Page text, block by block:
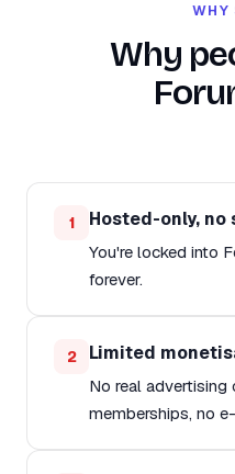
WHY
Why
1 Hosted-only,
You're locked into
forever.
2 Limited
No real advertising
memberships, no